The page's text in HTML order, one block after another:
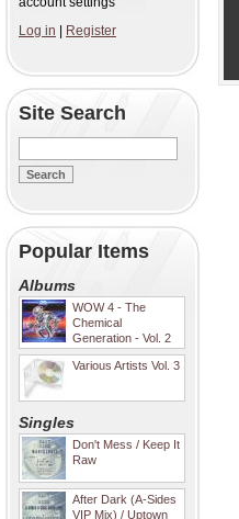
Log in
Register
Site Search
Popular Items
Albums
WOW 4 - The
Chemical
Generation - Vol. 2
Various Artists Vol. 3
Singles
Don't Mess / Keep It
Raw
After Dark (A-Sides
VIP Mix) / Uptown